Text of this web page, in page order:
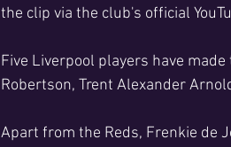
the clip via the club's official
Five Liverpool players have
Robertson, Trent Alexander
Apart from the Reds, Frenkie de